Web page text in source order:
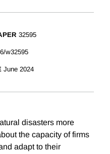
32595
w32595
June 2024
disasters more
the capacity of firms
adapt to their